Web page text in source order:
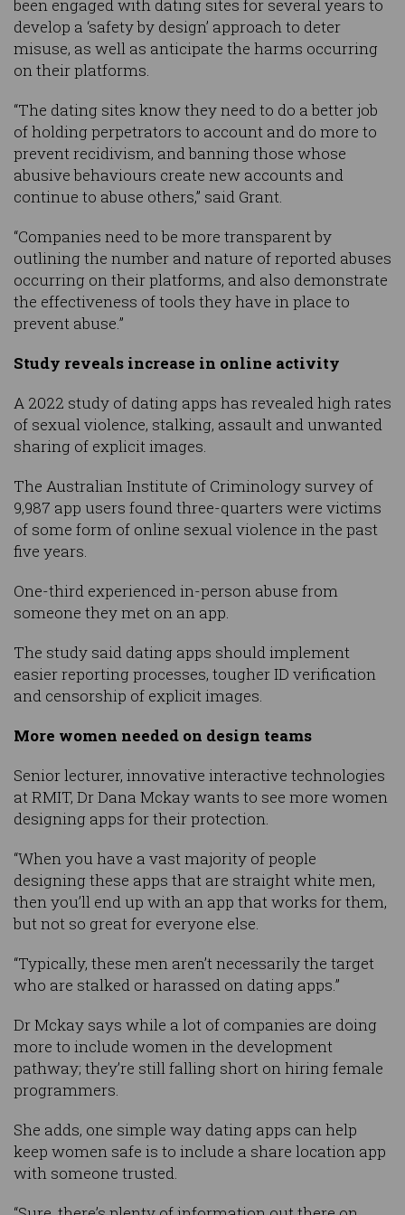
been engaged with dating sites for several years to
develop a ‘safety by design’ approach to deter
misuse, as well as anticipate the harms occurring
on their platforms.
“The dating sites know they need to do a better job
of holding perpetrators to account and do more to
prevent recidivism, and banning those whose
abusive behaviours create new accounts and
continue to abuse others,” said Grant.
“Companies need to be more transparent by
outlining the number and nature of reported abuses
occurring on their platforms, and also demonstrate
the effectiveness of tools they have in place to
prevent abuse.”
Study reveals increase in online activity
A 2022 study of dating apps has revealed high rates
of sexual violence, stalking, assault and unwanted
sharing of explicit images.
The Australian Institute of Criminology survey of
9,987 app users found three-quarters were victims
of some form of online sexual violence in the past
five years.
One-third experienced in-person abuse from
someone they met on an app.
The study said dating apps should implement
easier reporting processes, tougher ID verification
and censorship of explicit images.
More women needed on design teams
Senior lecturer, innovative interactive technologies
at RMIT, Dr Dana Mckay wants to see more women
designing apps for their protection.
“When you have a vast majority of people
designing these apps that are straight white men,
then you’ll end up with an app that works for them,
but not so great for everyone else.
“Typically, these men aren’t necessarily the target
who are stalked or harassed on dating apps.”
Dr Mckay says while a lot of companies are doing
more to include women in the development
pathway; they’re still falling short on hiring female
programmers.
She adds, one simple way dating apps can help
keep women safe is to include a share location app
with someone trusted.